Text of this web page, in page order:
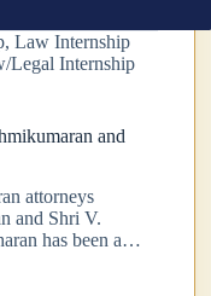
,Law Internship
Legal Internship
and
attorneys
and Shri V.
has been a…